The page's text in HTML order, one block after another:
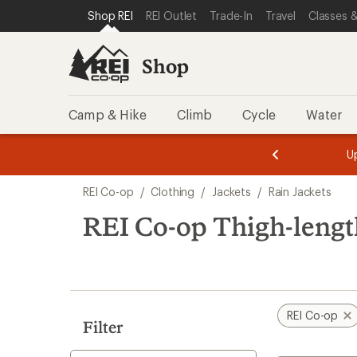
REI ACCESSIBILITY STATEMENT
SKIP TO MAIN CONTENT
SKIP TO SHOP REI CATEGORIES
Shop REI REI Outlet Trade-In Travel Classes
Shop
Camp & Hike Climb Cycle Water
of
3.
of
3.
search
results
REI Co-op / Clothing / Jackets / Rain Jackets
REI Co-op Thigh-
Filter
REI Co-op